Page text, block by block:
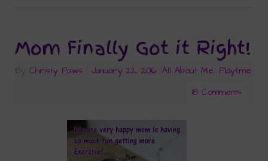
Mom Finally Got it Right!
ByChristy Paws January 22, 2016 |All About Me Playtime
18 Comments